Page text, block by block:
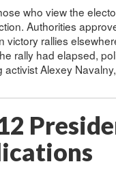
who view the
Authorities
rallies
rally had elapsed,
Alexey